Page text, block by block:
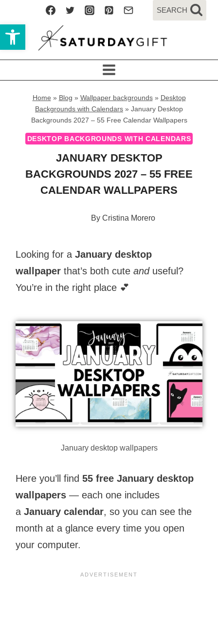
Open toolbar
to
content
SEARCH
Home » Blog » Wallpaper backgrounds» Desktop
Backgrounds with Calendars » January Desktop
Backgrounds 2027 – 55 Free Calendar Wallpapers
DESKTOP BACKGROUNDS WITH CALENDARS
JANUARY DESKTOP
BACKGROUNDS 2027 – 55 FREE
CALENDAR WALLPAPERS
By Cristina Morero
Looking for a January desktop
wallpaper that’s both cute anduseful?
You’re in the right place 💕
January desktop wallpapers
Here you’ll find 55 free January desktop
wallpapers — each one includes
a January calendar, so you can see the
month at a glance every time you open
your computer.